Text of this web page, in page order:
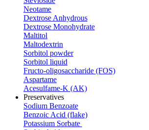
Neotame
Dextrose Anhydrous
Dextrose Monohydrate
Maltitol
Maltodextrin
Sorbitol powder
Sorbitol liquid
Fructo-oligosaccharide (FOS)
Aspartame
Acesulfame-K (AK)
Preservatives
Sodium Benzoate
Benzoic Acid (flake)
Potassium Sorbate